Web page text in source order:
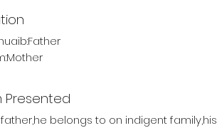
Presented
belongs to on indigent